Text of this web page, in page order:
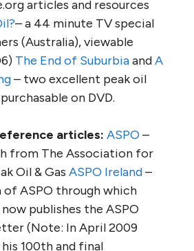
articles and resources
– a 44 minute TV special
(Australia), viewable
The End of SuburbiaandA
– two excellent peak oil
on DVD.
articles: ASPO –
from The Association for
Oil & Gas ASPO Ireland–
of ASPO through which
publishes the ASPO
(Note: In April 2009
100th and final